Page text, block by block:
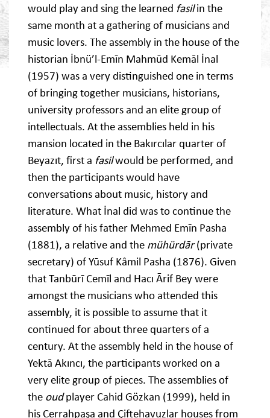
would play and sing the learned fasilin the
same month at a gathering of musicians and
music lovers. The assembly in the house of the
historian İbnü’l-Emīn Mahmūd Kemāl İnal
(1957) was a very distinguished one in terms
of bringing together musicians, historians,
university professors and an elite group of
intellectuals. At the assemblies held in his
mansion located in the Bakırcılar quarter of
Beyazıt, first a fasilwould be performed, and
then the participants would have
conversations about music, history and
literature. What İnal did was to continue the
assembly of his father Mehmed Emīn Pasha
(1881), a relative and the mühürdār(private
secretary) of Yūsuf Kâmil Pasha (1876). Given
that Tanbūrī Cemīl and Hacı Ᾱrif Bey were
amongst the musicians who attended this
assembly, it is possible to assume that it
continued for about three quarters of a
century. At the assembly held in the house of
Yektā Akıncı, the participants worked on a
very elite group of pieces. The assemblies of
the oudplayer Cahid Gözkan (1999), held in
his Cerrahpaşa and Çiftehavuzlar houses from